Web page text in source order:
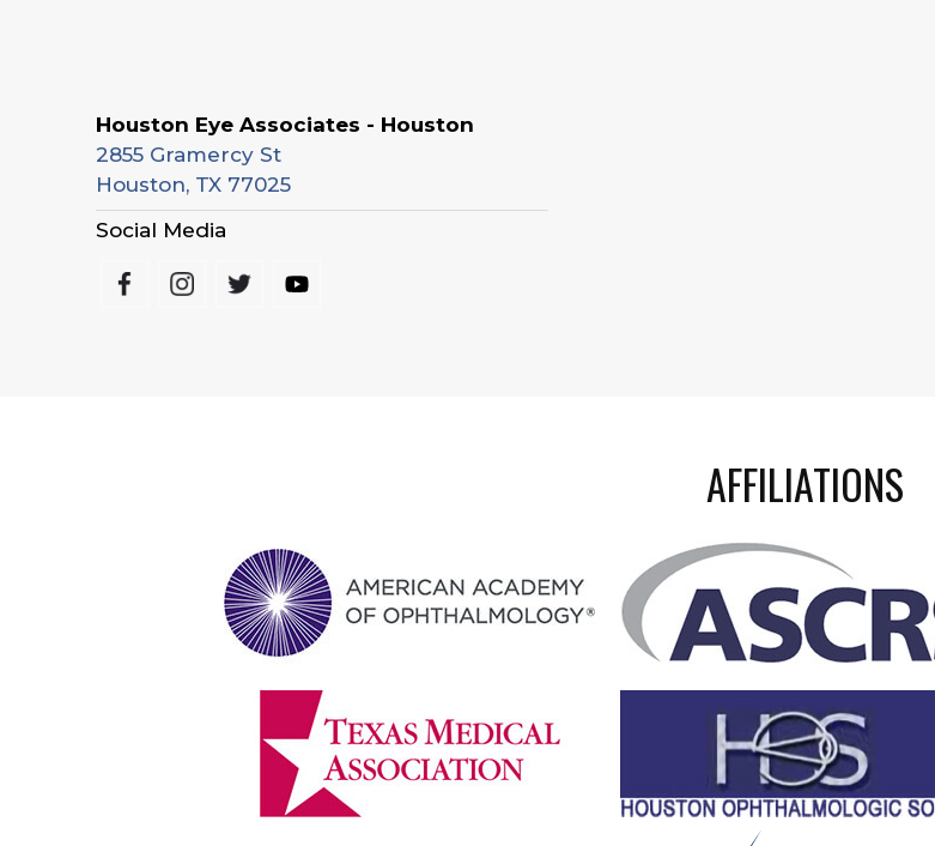
Houston Eye Associates - Houston
2855 Gramercy St
Houston, TX 77025
Social Media
AFFILIATIONS